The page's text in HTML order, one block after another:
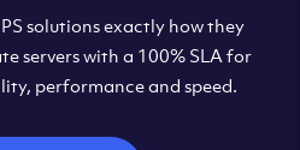
solutions exactly how they
servers with a 100% SLA for
performance and speed.